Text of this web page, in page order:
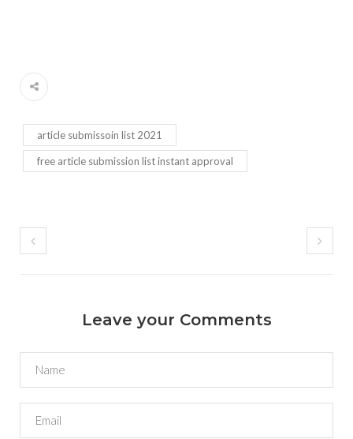
article submissoin list 2021
free article submission list instant approval
Leave your Comments